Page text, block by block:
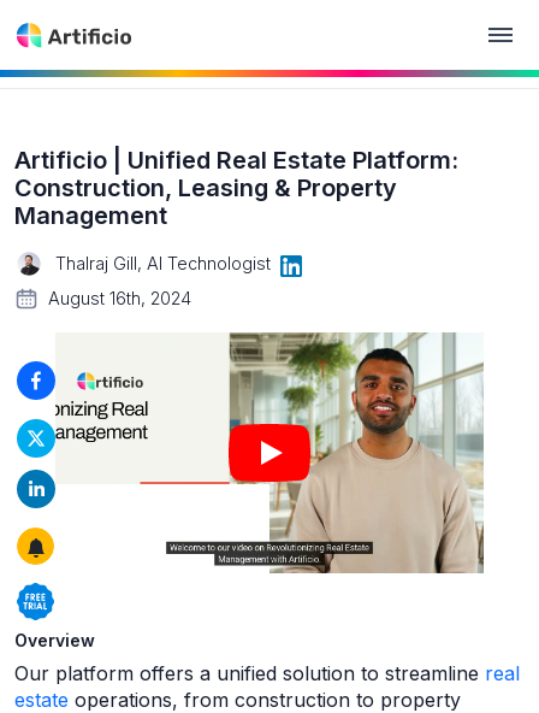
Artificio | Unified Real Estate Platform:
Construction, Leasing & Property
Management
Thalraj Gill, AI Technologist
August 16th, 2024
Overview
Our platform offers a unified solution to streamline real
estate operations, from construction to property